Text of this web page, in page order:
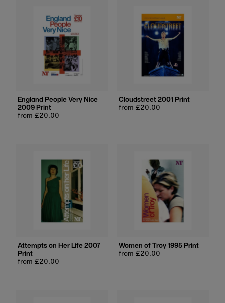
England People Very Nice
2009 Print
Regular
from £20.00
Cloudstreet 2001 Print
Regular
from £20.00
Attempts on Her Life 2007
Print
Regular
from £20.00
Women of Troy 1995 Print
Regular
from £20.00